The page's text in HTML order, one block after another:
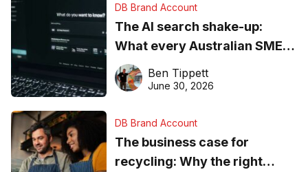
DB Brand Account
The AI search shake-up:
What every Australian SME
needs to know about getting
found online in 2026
Ben Tippett
June 30, 2026
DB Brand Account
The business case for
recycling: Why the right